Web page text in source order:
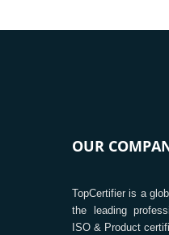
OUR
TopCertifier is a
the leading
ISO & Product